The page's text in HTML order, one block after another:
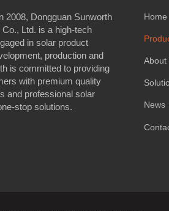
2008, Dongguan Sunworth
Ltd. is a high-tech
in solar product
production and
is committed to providing
with premium quality
and professional solar
stop solutions.
Home
About
News